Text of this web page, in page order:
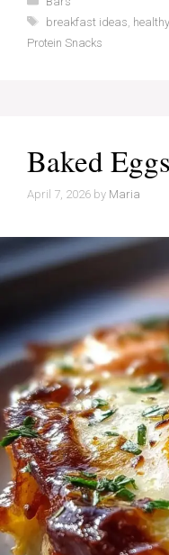
Tags
breakfast ideas
Protein Snacks
Baked
April 7, 2026 by Maria